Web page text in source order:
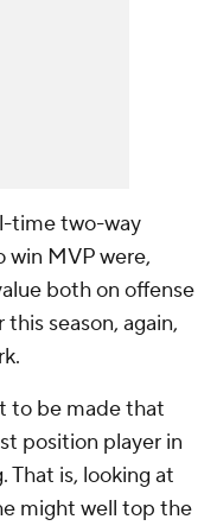
time two-way
win MVP were,
both on offense
season, again,
to be made that
position player in
That is, looking at
might well top the